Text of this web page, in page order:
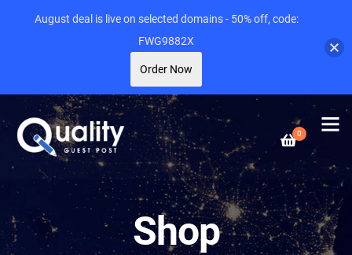
0
Shop
August deal is live on selected domains - 50% off, code:
FWG9882X
Order Now